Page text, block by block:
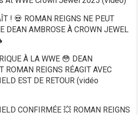
! 💀 ROMAN REIGNS NE PEUT
DEAN AMBROSE À CROWN JEWEL
À LA WWE 😳 DEAN
ROMAN REIGNS RÉAGIT AVEC
EST DE RETOUR (vidéo
CONFIRMÉE 💥 ROMAN REIGNS